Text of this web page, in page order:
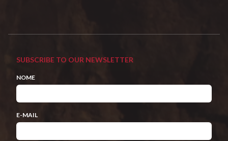
SUBSCRIBE TO OUR NEWSLETTER
NOME
E-MAIL